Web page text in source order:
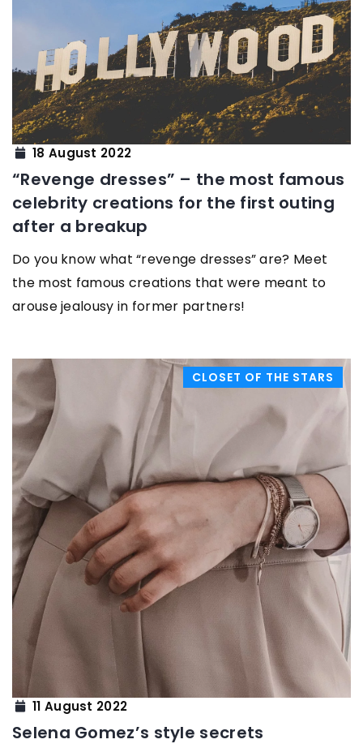
18 August 2022
“Revenge dresses” – the most famous
celebrity creations for the first outing
after a breakup
Do you know what “revenge dresses” are? Meet
the most famous creations that were meant to
arouse jealousy in former partners!
CLOSET OF THE STARS
11 August 2022
Selena Gomez’s style secrets